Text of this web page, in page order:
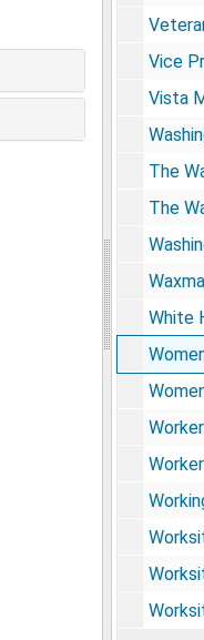
Vice
Vista
The
The
White
Women's Health